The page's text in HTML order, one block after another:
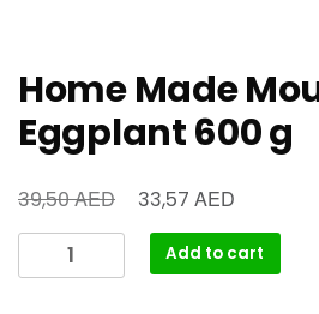
Home Made
Eggplant 600 g
39,50AED 33,57 AED
Add to cart